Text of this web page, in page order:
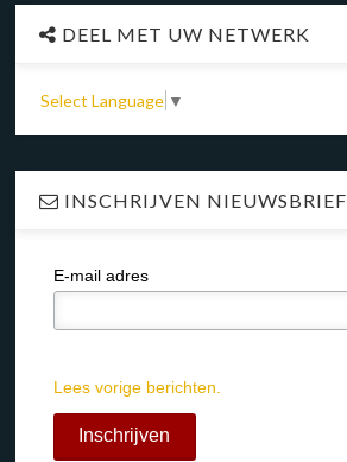
DEEL MET UW NETWERK
Select Language ▼
INSCHRIJVEN NIEUWSBRIEF
E-mail adres
Lees vorige berichten.